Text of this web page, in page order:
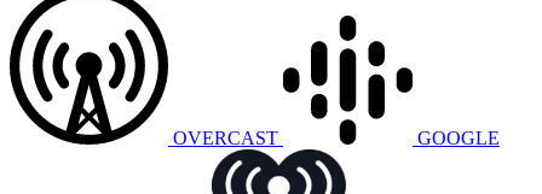
OVERCAST GOOGLE